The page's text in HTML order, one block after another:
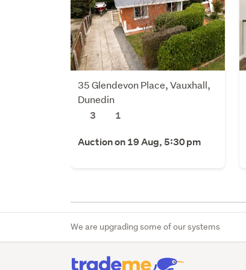
35 Glendevon Place, Vauxhall,
Dunedin
3
1
Auction on 19 Aug, 5:30 pm
We are upgrading some of our systems